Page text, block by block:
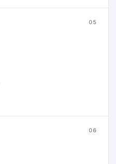
05
06